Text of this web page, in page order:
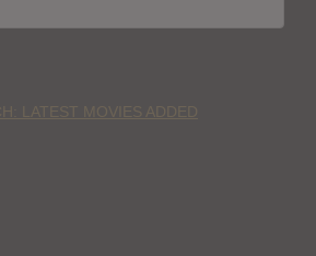
LATEST MOVIES ADDED